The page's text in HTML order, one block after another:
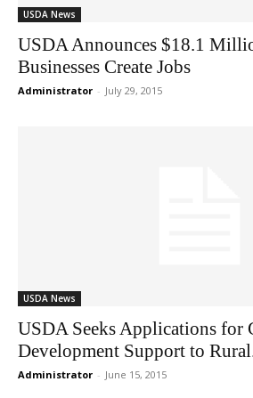
USDA News
USDA Announces $18.1
Businesses Create Jobs
Administrator - July 29, 2015
USDA News
USDA Seeks Applications for
Development Support to
Administrator - June 15, 2015